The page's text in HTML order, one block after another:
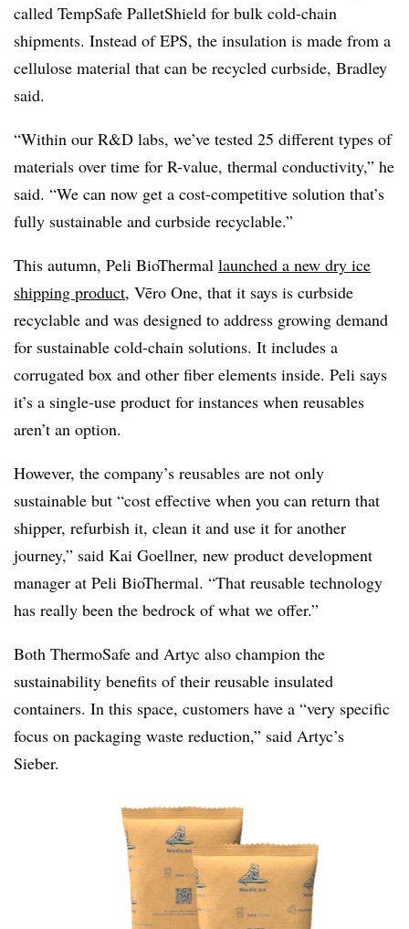
called TempSafe PalletShield for bulk cold-chain
shipments. Instead of EPS, the insulation is made from a
cellulose material that can be recycled curbside, Bradley
said.
“Within our R&D labs, we’ve tested 25 different types of
materials over time for R-value, thermal conductivity,” he
said. “We can now get a cost-competitive solution that’s
fully sustainable and curbside recyclable.”
This autumn, Peli BioThermal launched a new dry ice
shipping product, Vēro One, that it says is curbside
recyclable and was designed to address growing demand
for sustainable cold-chain solutions. It includes a
corrugated box and other fiber elements inside. Peli says
it’s a single-use product for instances when reusables
aren’t an option.
However, the company’s reusables are not only
sustainable but “cost effective when you can return that
shipper, refurbish it, clean it and use it for another
journey,” said Kai Goellner, new product development
manager at Peli BioThermal. “That reusable technology
has really been the bedrock of what we offer.”
Both ThermoSafe and Artyc also champion the
sustainability benefits of their reusable insulated
containers. In this space, customers have a “very specific
focus on packaging waste reduction,” said Artyc’s
Sieber.